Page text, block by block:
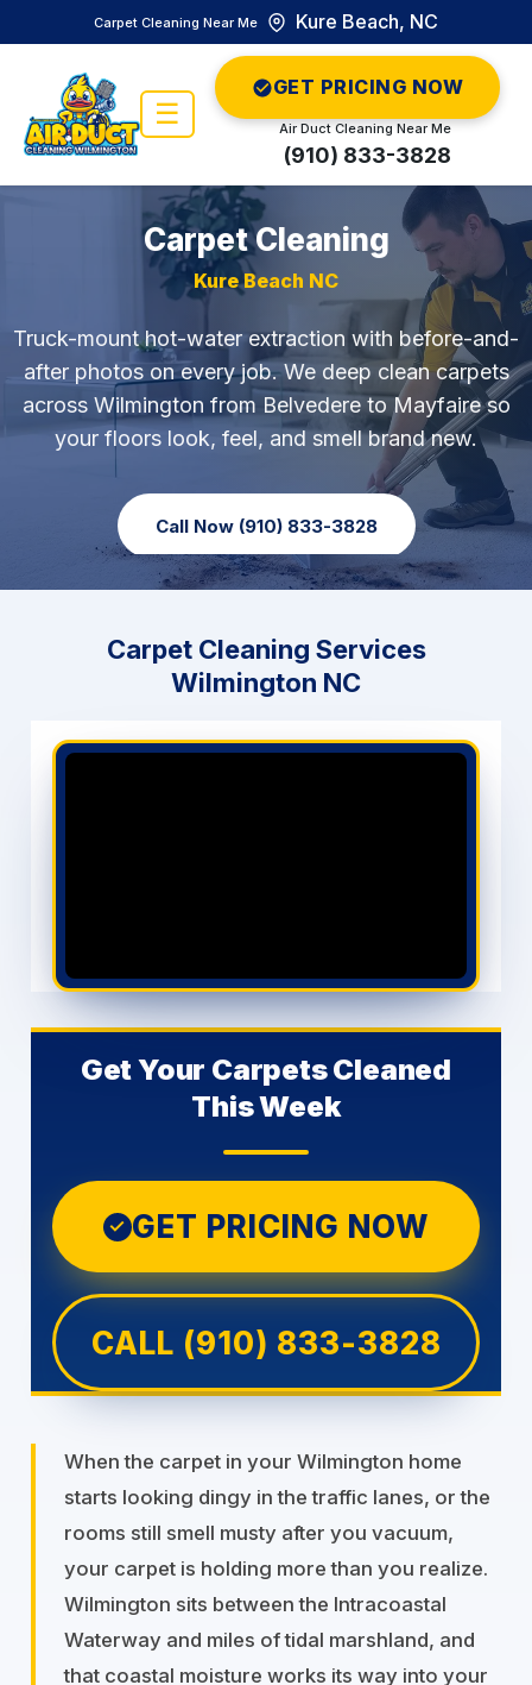
Carpet Cleaning Near Me Kure Beach, NC
☰
GET PRICING NOW
Air Duct Cleaning Near Me
(910) 833-3828
Carpet Cleaning
Kure Beach NC
Truck-mount hot-water extraction with before-and-
after photos on every job. We deep clean carpets
across Wilmington from Belvedere to Mayfaire so
your floors look, feel, and smell brand new.
Call Now (910) 833-3828
GET PRICING NOW
Carpet Cleaning Services
Wilmington NC
Get Your Carpets Cleaned
This Week
✓ GET PRICING NOW
CALL (910) 833-3828
When the carpet in your Wilmington home
starts looking dingy in the traffic lanes, or the
rooms still smell musty after you vacuum,
your carpet is holding more than you realize.
Wilmington sits between the Intracoastal
Waterway and miles of tidal marshland, and
that coastal moisture works its way into your